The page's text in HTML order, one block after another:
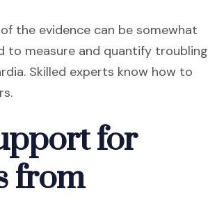
the evidence can be somewhat
to measure and quantify troubling
Skilled experts know how to
for
from